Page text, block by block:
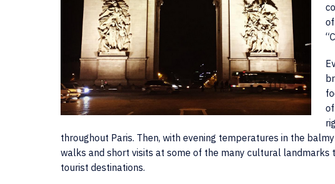
throughout Paris. Then, with evening temperatures in the
walks and short visits at some of the many cultural landmarks
tourist destinations.